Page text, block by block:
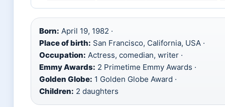
Born: April 19, 1982 ·
Place of birth: San Francisco, California, USA ·
Occupation: Actress, comedian, writer ·
Emmy Awards: 2 Primetime Emmy Awards ·
Golden Globe: 1 Golden Globe Award ·
Children: 2 daughters